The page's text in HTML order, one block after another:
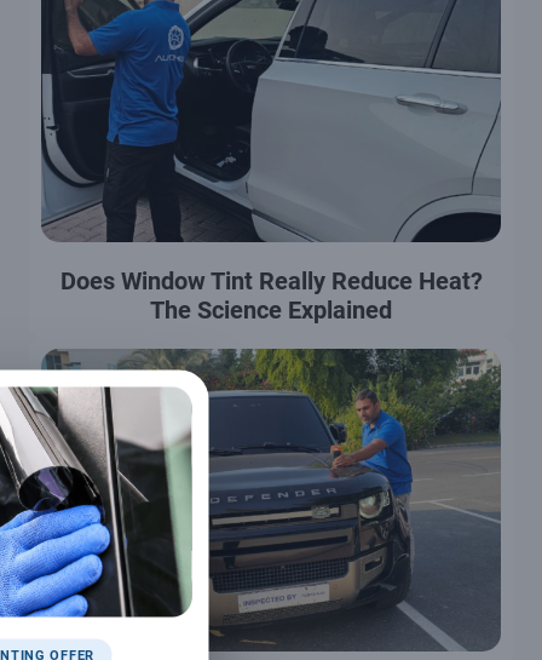
OFFER
Does Window Tint Really Reduce Heat?
The Science Explained